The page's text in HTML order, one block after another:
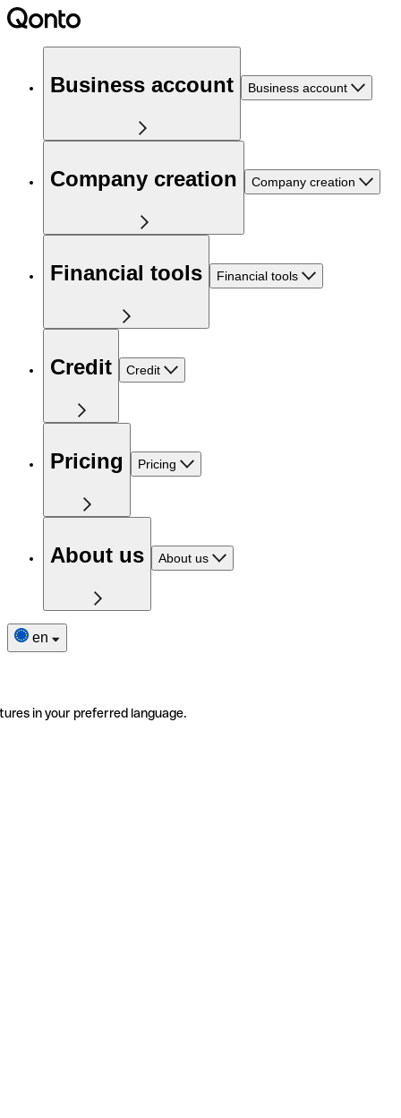
Business account Business account
Company creation Company creation
Financial tools Financial tools
Credit Credit
Pricing Pricing
About us About us
en
in your preferred language.